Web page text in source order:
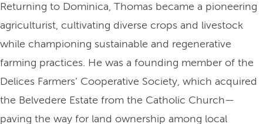
Returning to Dominica, Thomas became a pioneering
agriculturist, cultivating diverse crops and livestock
while championing sustainable and regenerative
farming practices. He was a founding member of the
Delices Farmers’ Cooperative Society, which acquired
the Belvedere Estate from the Catholic Church—
paving the way for land ownership among local